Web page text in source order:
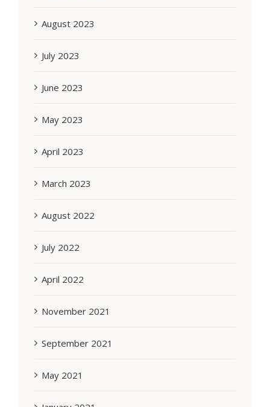
August 2023
July 2023
June 2023
May 2023
April 2023
March 2023
August 2022
July 2022
April 2022
November 2021
September 2021
May 2021